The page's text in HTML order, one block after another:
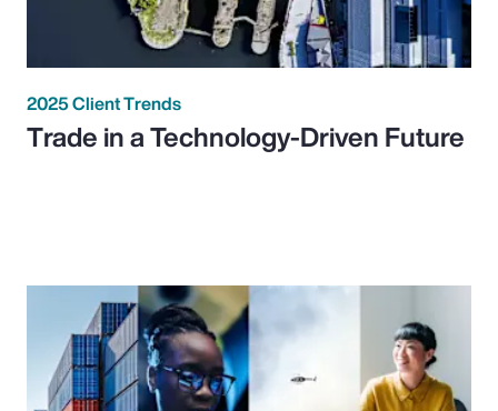
2025 Client Trends
Trade in a Technology-Driven Future